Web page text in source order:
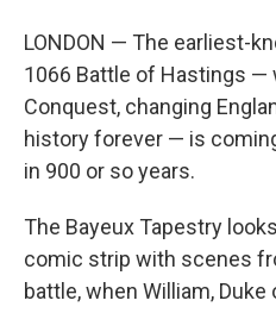
LONDON — The earliest-
1066 Battle of Hastings —
Conquest, changing
history forever — is
in 900 or so years.
The Bayeux Tapestry
comic strip with scenes
battle, when William,